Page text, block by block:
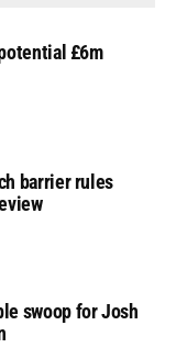
£6m
barrier rules
swoop for Josh